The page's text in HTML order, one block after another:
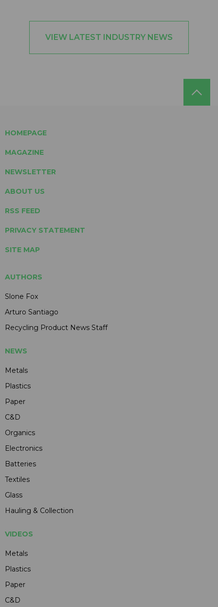
VIEW LATEST INDUSTRY NEWS
HOMEPAGE
MAGAZINE
NEWSLETTER
ABOUT US
RSS FEED
PRIVACY STATEMENT
SITE MAP
AUTHORS
Slone Fox
Arturo Santiago
Recycling Product News Staff
NEWS
Metals
Plastics
Paper
C&D
Organics
Electronics
Batteries
Textiles
Glass
Hauling & Collection
VIDEOS
Metals
Plastics
Paper
C&D